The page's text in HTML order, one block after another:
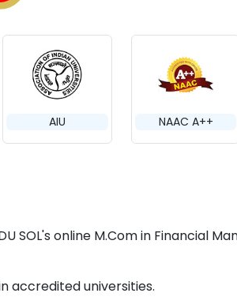
AIU NAAC A++
SOL's online M.Com in Financial
accredited universities.